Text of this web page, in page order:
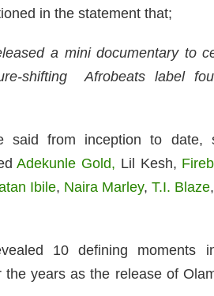
in the statement that;
a mini documentary to
shifting Afrobeats label
said from inception to
Adekunle Gold, Lil Kesh,
Ibile, Naira Marley, T.I. Blaze,
10 defining moments
the years as the release of